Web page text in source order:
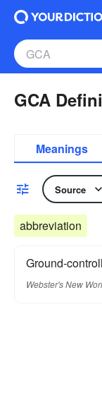
GCA
Meanings
Source
abbreviation
Ground-
Webster's New